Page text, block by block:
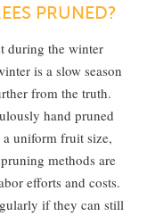
PRUNED?
during the winter
is a slow season
from the truth.
hand pruned
a uniform fruit size,
methods are
efforts and costs.
if they can still